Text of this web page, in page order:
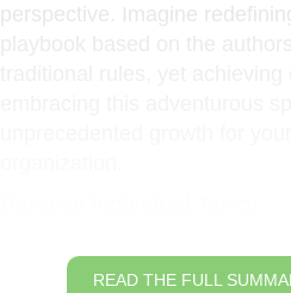
perspective. Imagine
READ THE FULL